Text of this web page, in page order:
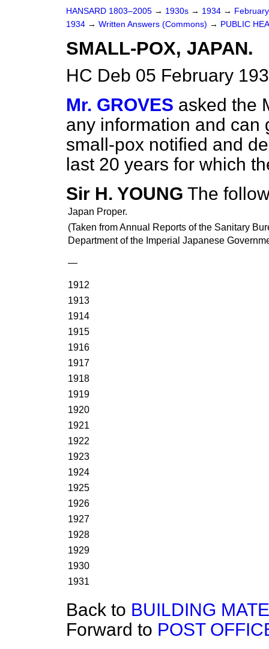
HANSARD 1803–2005 → 1930s → 1934 →
1934 → Written Answers (Commons) → PUBLIC
SMALL-POX, JAPAN.
HC Deb 05 February
Mr. GROVES asked the
any information and can
small-pox notified and
last 20 years for which
Sir H. YOUNG The
Japan Proper.
(Taken from Annual Reports of the Sanitary
Department of the Imperial Japanese
—
1912
1913
1914
1915
1916
1917
1918
1919
1920
1921
1922
1923
1924
1925
1926
1927
1928
1929
1930
1931
Back to BUILDING
Forward to POST